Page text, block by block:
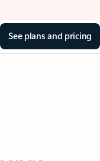
See plans and pricing